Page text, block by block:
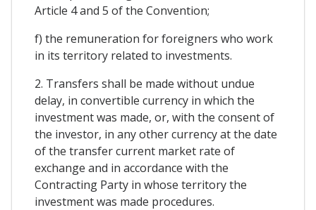
Article 4 and 5 of the Convention;
f) the remuneration for foreigners who work
in its territory related to investments.
2. Transfers shall be made without undue
delay, in convertible currency in which the
investment was made, or, with the consent of
the investor, in any other currency at the date
of the transfer current market rate of
exchange and in accordance with the
Contracting Party in whose territory the
investment was made procedures.